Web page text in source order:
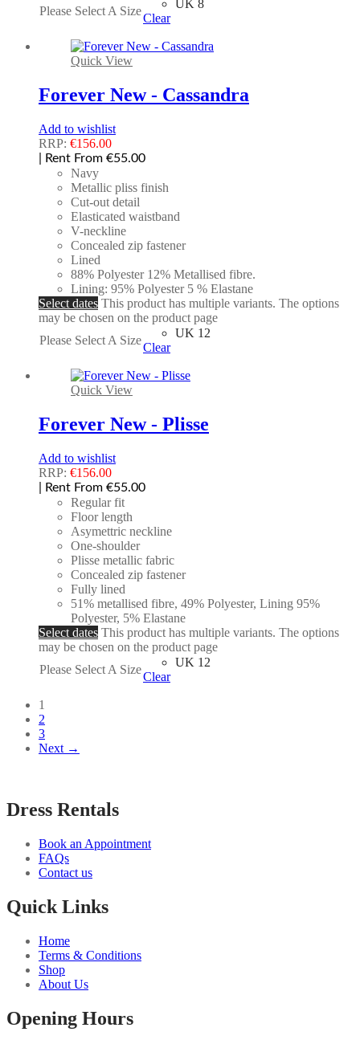
Please Select A Size
UK 8
Clear
Quick View
Forever New - Cassandra
Add to wishlist
RRP: €156.00
| Rent From €55.00
Navy
Metallic pliss finish
Cut-out detail
Elasticated waistband
V-neckline
Concealed zip fastener
Lined
88% Polyester 12% Metallised fibre.
Lining: 95% Polyester 5 % Elastane
Select dates This product has multiple variants. The options
may be chosen on the product page
Please Select A Size
UK 12
Clear
Quick View
Forever New - Plisse
Add to wishlist
RRP: €156.00
| Rent From €55.00
Regular fit
Floor length
Asymettric neckline
One-shoulder
Plisse metallic fabric
Concealed zip fastener
Fully lined
51% metallised fibre, 49% Polyester, Lining 95%
Polyester, 5% Elastane
Select dates This product has multiple variants. The options
may be chosen on the product page
Please Select A Size
UK 12
Clear
1
2
3
Next →
Dress Rentals
Book an Appointment
FAQs
Contact us
Quick Links
Home
Terms & Conditions
Shop
About Us
Opening Hours